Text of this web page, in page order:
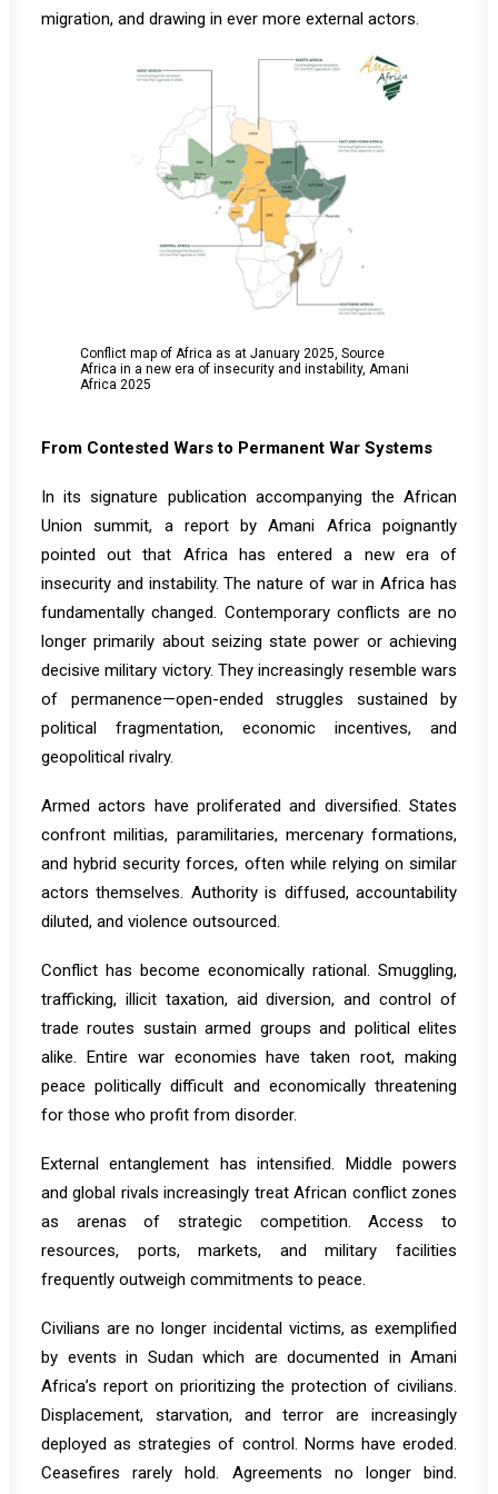
migration, and drawing in ever more external actors.
Conflict map of Africa as at January 2025, Source
Africa in a new era of insecurity and instability, Amani
Africa 2025
From Contested Wars to Permanent War Systems
In its signature publication accompanying the African
Union summit, a report by Amani Africa poignantly
pointed out that Africa has entereda new era of
insecurity and instability. The nature of war in Africa has
fundamentally changed. Contemporary conflicts are no
longer primarily about seizing state power or achieving
decisive military victory. They increasingly resemble wars
of permanence—open-ended struggles sustained by
political fragmentation, economic incentives, and
geopolitical rivalry.
Armed actors have proliferated and diversified. States
confront militias, paramilitaries, mercenary formations,
and hybrid security forces, often while relying on similar
actors themselves. Authority is diffused, accountability
diluted, and violence outsourced.
Conflict has become economically rational. Smuggling,
trafficking, illicit taxation, aid diversion, and control of
trade routes sustain armed groups and political elites
alike. Entire war economies have taken root, making
peace politically difficult and economically threatening
for those who profit from disorder.
External entanglement has intensified. Middle powers
and global rivals increasingly treat African conflict zones
as arenas of strategic competition. Access to
resources, ports, markets, and military facilities
frequently outweigh commitments to peace.
Civilians are no longer incidental victims, as exemplified
by events in Sudan which are documented in Amani
Africa’s report on prioritizing the protection of civilians.
Displacement, starvation, and terror are increasingly
deployed as strategies of control. Norms have eroded.
Ceasefires rarely hold. Agreements no longer bind.